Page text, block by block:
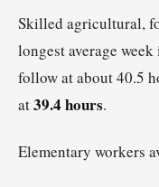
Skilled agricultural,
longest average
follow at about 40.5
at39.4 hours.
Elementary workers